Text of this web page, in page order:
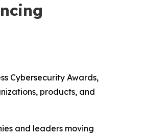
Cybersecurity Awards,
products, and
and leaders moving